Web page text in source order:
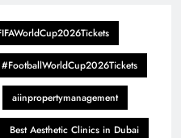
#FootballWorldCup2026Tickets
aiinpropertymanagement
Best Aesthetic Clinics in Dubai